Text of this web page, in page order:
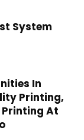
System
In
Printing,
At